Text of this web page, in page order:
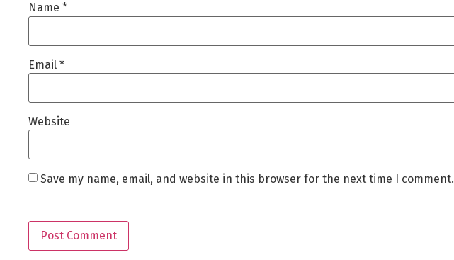
Name *
Email *
Website
Save my name, email, and website in this browser for the next time I comment.